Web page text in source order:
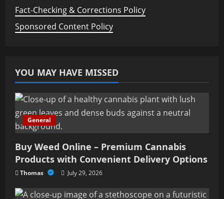
Fact-Checking & Corrections Policy
Sponsored Content Policy
YOU MAY HAVE MISSED
General
Buy Weed Online – Premium Cannabis
Products with Convenient Delivery Options
Thomas July 29, 2026